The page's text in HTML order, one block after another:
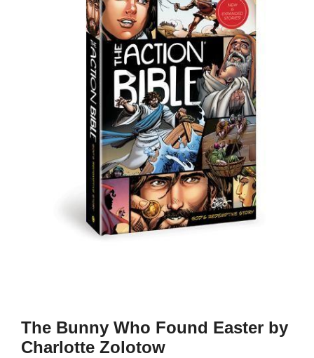
The Bunny Who Found Easter by
Charlotte Zolotow